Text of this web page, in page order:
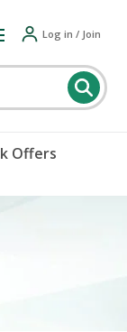
Log in / Join
Offers